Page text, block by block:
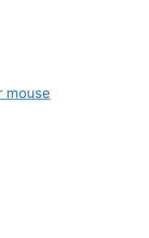
mouse